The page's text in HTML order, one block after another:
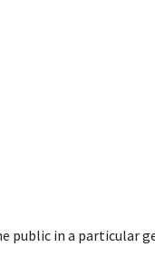
public in a particular